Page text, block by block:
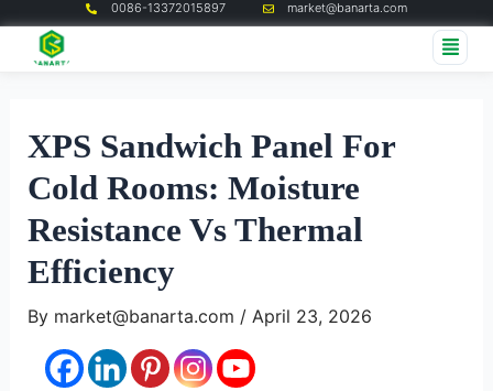
content
0086-13372015897 market@banarta.com
XPS Sandwich Panel For
Cold Rooms: Moisture
Resistance Vs Thermal
Efficiency
By market@banarta.com / April 23, 2026
navigation